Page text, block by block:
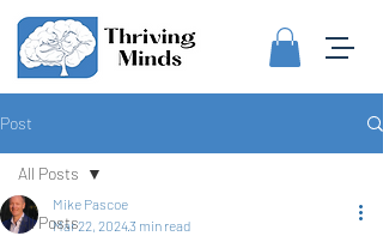
Post
All Posts
All Posts
Mike Pascoe
Mar 22, 20243 min read